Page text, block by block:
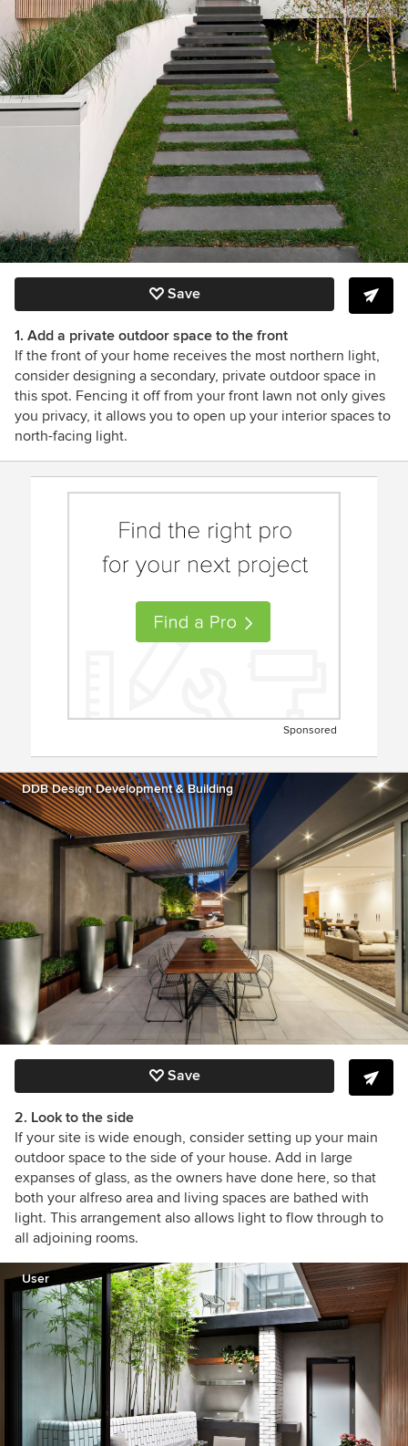
Save
1. Add a private outdoor space to the front
If the front of your home receives the most northern light,
consider designing a secondary, private outdoor space in
this spot. Fencing it off from your front lawn not only gives
you privacy, it allows you to open up your interior spaces to
north-facing light.
Sponsored
DDB Design Development & Building
Save
2. Look to the side
If your site is wide enough, consider setting up your main
outdoor space to the side of your house. Add in large
expanses of glass, as the owners have done here, so that
both your alfreso area and living spaces are bathed with
light. This arrangement also allows light to flow through to
all adjoining rooms.
User